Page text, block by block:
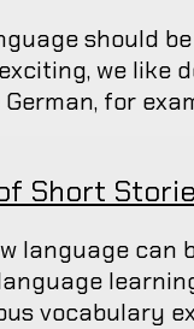
should
we like
for
Short
language can
vocabulary